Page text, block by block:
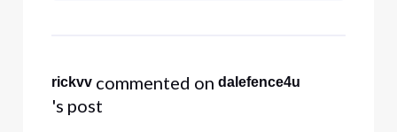
rickvv commented on dalefence4u
's post